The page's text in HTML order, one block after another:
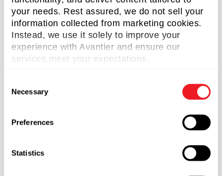
your needs. Rest assured, we do not sell your
information collected from marketing cookies.
Instead, we use it solely to improve your
experience with Avantier and ensure our
services meet your expectations.
Necessary
Preferences
Statistics
Case Study(48)
Aspheric Lens (5)
Customized Imaging Lens(7)
Large Optics
Microscope Objective Lens